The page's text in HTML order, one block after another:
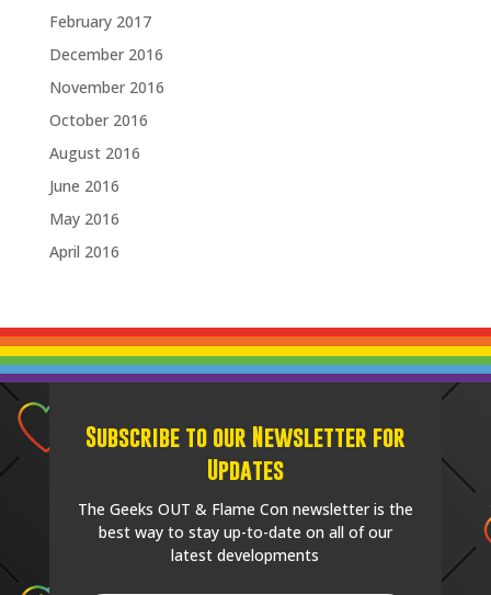
February 2017
December 2016
November 2016
October 2016
August 2016
June 2016
May 2016
April 2016
Subscribe to our Newsletter for
Updates
The Geeks OUT & Flame Con newsletter is the
best way to stay up-to-date on all of our
latest developments